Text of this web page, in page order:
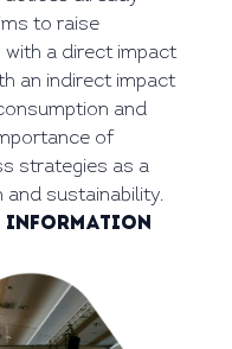
to raise
with a direct impact
an indirect impact
and
of
strategies as a
sustainability.
information